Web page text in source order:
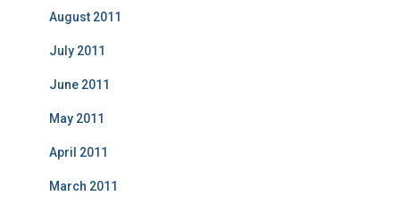
August 2011
July 2011
June 2011
May 2011
April 2011
March 2011